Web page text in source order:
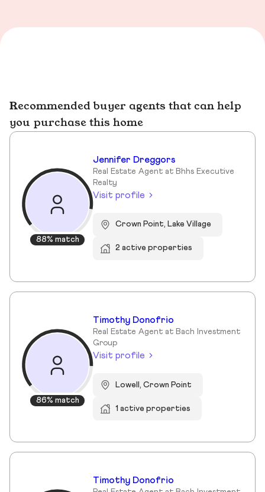
Recommended buyer agents that can help
you purchase this home
88% match
Jennifer Dreggors
Real Estate Agent at Bhhs Executive
Realty
Visit profile
Crown Point, Lake Village
2 active properties
86% match
Timothy Donofrio
Real Estate Agent at Bach Investment
Group
Visit profile
Lowell, Crown Point
1 active properties
Timothy Donofrio